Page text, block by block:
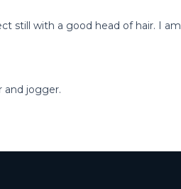
still with a good head of hair. I am
and jogger.